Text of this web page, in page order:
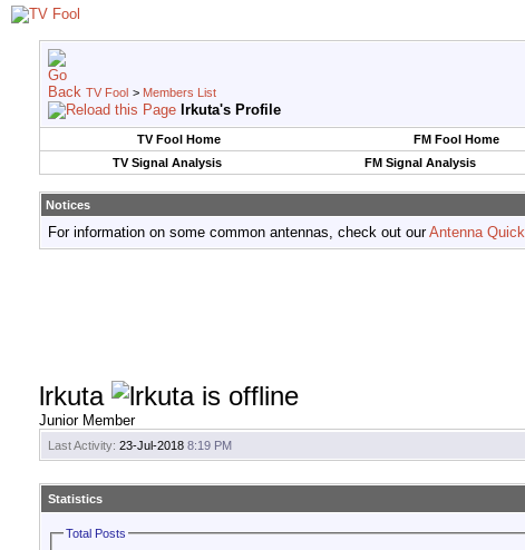
TV Fool > Members List
lrkuta's Profile
TV Fool Home FM Fool Home
TV Signal Analysis
FM Signal Analysis
Notices
For information on some common antennas, check out ourAntenna
lrkuta
Junior Member
Last Activity: 23-Jul-2018 8:19 PM
Statistics
Total Posts